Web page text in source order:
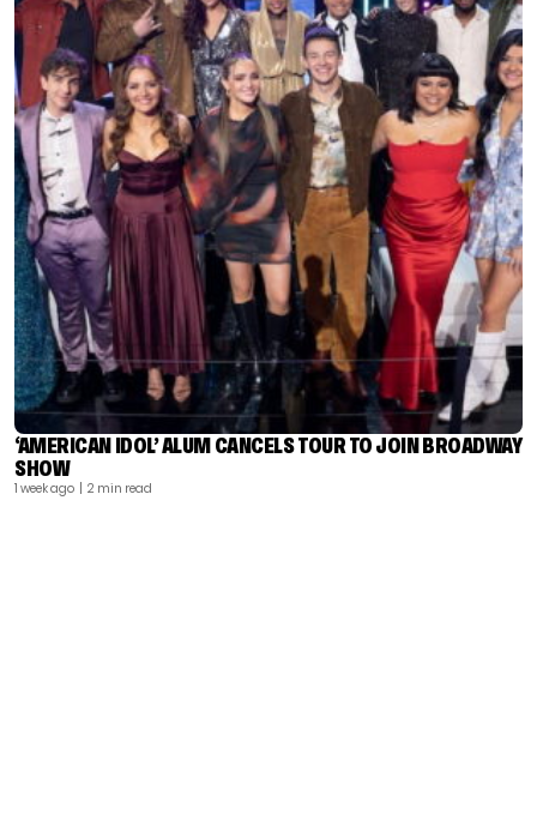
‘AMERICAN IDOL’ ALUM CANCELS TOUR TO JOIN BROADWAY
SHOW
1 week ago | 2 min read